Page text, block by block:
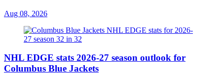
Aug 08, 2026
NHL EDGE stats 2026-27 season outlook for
Columbus Blue Jackets